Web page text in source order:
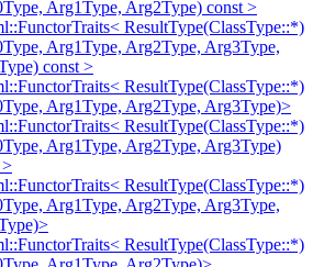
Arg1Type, Arg2Type) const >
ResultType(ClassType::*)
Arg1Type, Arg2Type, Arg3Type,
const >
ResultType(ClassType::*)
Arg1Type, Arg2Type, Arg3Type)>
ResultType(ClassType::*)
Arg1Type, Arg2Type, Arg3Type)
>
ResultType(ClassType::*)
Arg1Type, Arg2Type, Arg3Type,
ResultType(ClassType::*)